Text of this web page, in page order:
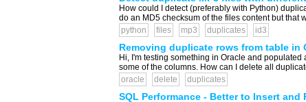
How could I detect (preferably with Python)
do an MD5 checksum of the files content but that
python
files mp3 duplicates id3
Removing duplicate rows from table in
Hi, I'm testing something in Oracle and
some of the columns. How can I delete all
oracle
delete duplicates
SQL Performance - Better to Insert